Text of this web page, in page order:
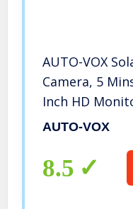
AUTO-VOX
Camera, 5
Inch HD
Signal and
AUTO-VOX
8.5